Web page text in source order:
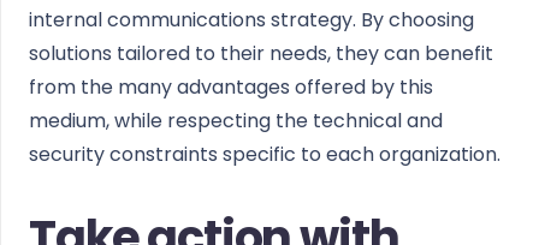
internal communications strategy. By choosing
solutions tailored to their needs, they can benefit
from the many advantages offered by this
medium, while respecting the technical and
security constraints specific to each organization.